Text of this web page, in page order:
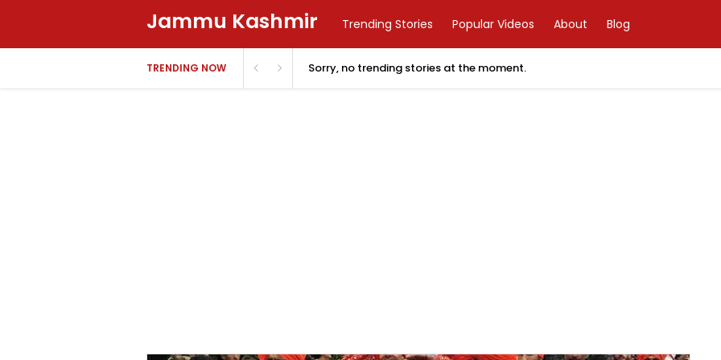
Jammu Kashmir Trending Stories Popular Videos About Blog
TRENDING NOW Sorry, no trending stories at the moment.